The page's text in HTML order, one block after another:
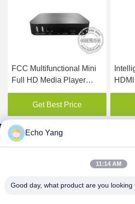
FCC Multifunctional Mini
Full HD Media Player
1080P
Get Best Price
With
SHENZHEN
Echo Yang
11:14 AM
Good day, what product are you looking